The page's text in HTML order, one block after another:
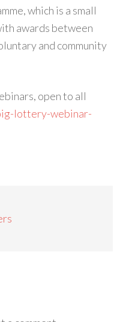
which is a small
awards between
and community
open to all
lottery-webinar-